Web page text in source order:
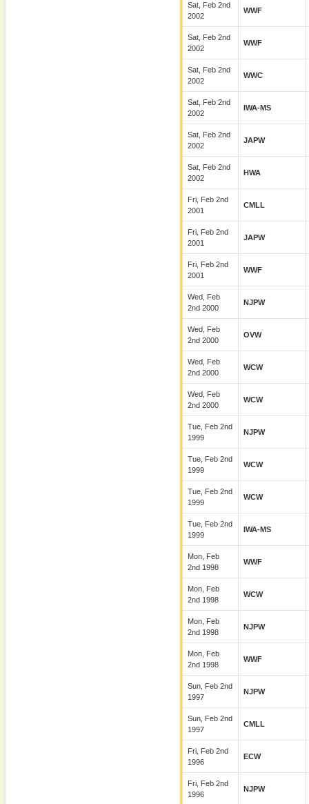
Sat, Feb 2nd
2002
WWF
Sat, Feb 2nd
2002
WWF
Sat, Feb 2nd
2002
WWC
Sat, Feb 2nd
2002
IWA-MS
Sat, Feb 2nd
2002
JAPW
Sat, Feb 2nd
2002
HWA
Fri, Feb 2nd
2001
CMLL
Fri, Feb 2nd
2001
JAPW
Fri, Feb 2nd
2001
WWF
Wed, Feb
2nd 2000
NJPW
Wed, Feb
2nd 2000
OVW
Wed, Feb
2nd 2000
WCW
Wed, Feb
2nd 2000
WCW
Tue, Feb 2nd
1999
NJPW
Tue, Feb 2nd
1999
WCW
Tue, Feb 2nd
1999
WCW
Tue, Feb 2nd
1999
IWA-MS
Mon, Feb
2nd 1998
WWF
Mon, Feb
2nd 1998
WCW
Mon, Feb
2nd 1998
NJPW
Mon, Feb
2nd 1998
WWF
Sun, Feb 2nd
1997
NJPW
Sun, Feb 2nd
1997
CMLL
Fri, Feb 2nd
1996
ECW
Fri, Feb 2nd
1996
NJPW